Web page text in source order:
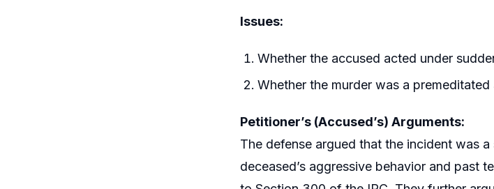
Issues:
Whether the accused acted under
Whether the murder was a
Petitioner’s (Accused’s) Arguments:
The defense argued that the incident was
deceased’s aggressive behavior and past